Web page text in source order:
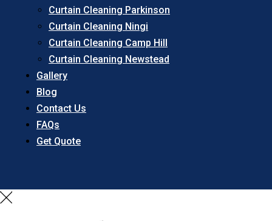
Curtain Cleaning Parkinson
Curtain Cleaning Ningi
Curtain Cleaning Camp Hill
Curtain Cleaning Newstead
Gallery
Blog
Contact Us
FAQs
Get Quote